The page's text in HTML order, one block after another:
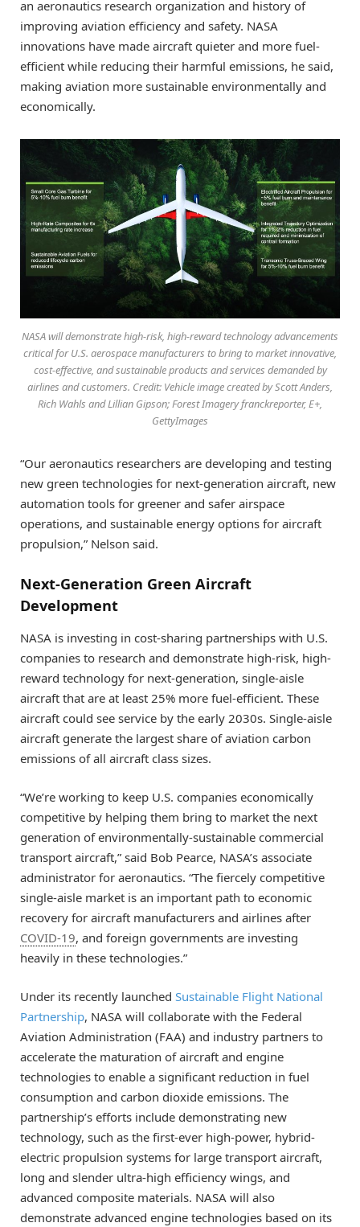
an aeronautics research organization and history of
improving aviation efficiency and safety. NASA
innovations have made aircraft quieter and more fuel-
efficient while reducing their harmful emissions, he said,
making aviation more sustainable environmentally and
economically.
NASA will demonstrate high-risk, high-reward technology advancements
critical for U.S. aerospace manufacturers to bring to market innovative,
cost-effective, and sustainable products and services demanded by
airlines and customers. Credit: Vehicle image created by Scott Anders,
Rich Wahls and Lillian Gipson; Forest Imagery franckreporter, E+,
GettyImages
“Our aeronautics researchers are developing and testing
new green technologies for next-generation aircraft, new
automation tools for greener and safer airspace
operations, and sustainable energy options for aircraft
propulsion,” Nelson said.
Next-Generation Green Aircraft
Development
NASA is investing in cost-sharing partnerships with U.S.
companies to research and demonstrate high-risk, high-
reward technology for next-generation, single-aisle
aircraft that are at least 25% more fuel-efficient. These
aircraft could see service by the early 2030s. Single-aisle
aircraft generate the largest share of aviation carbon
emissions of all aircraft class sizes.
“We’re working to keep U.S. companies economically
competitive by helping them bring to market the next
generation of environmentally-sustainable commercial
transport aircraft,” said Bob Pearce, NASA’s associate
administrator for aeronautics. “The fiercely competitive
single-aisle market is an important path to economic
recovery for aircraft manufacturers and airlines after
COVID-19, and foreign governments are investing
heavily in these technologies.”
Under its recently launched Sustainable Flight National
Partnership, NASA will collaborate with the Federal
Aviation Administration (FAA) and industry partners to
accelerate the maturation of aircraft and engine
technologies to enable a significant reduction in fuel
consumption and carbon dioxide emissions. The
partnership’s efforts include demonstrating new
technology, such as the first-ever high-power, hybrid-
electric propulsion systems for large transport aircraft,
long and slender ultra-high efficiency wings, and
advanced composite materials. NASA will also
demonstrate advanced engine technologies based on its